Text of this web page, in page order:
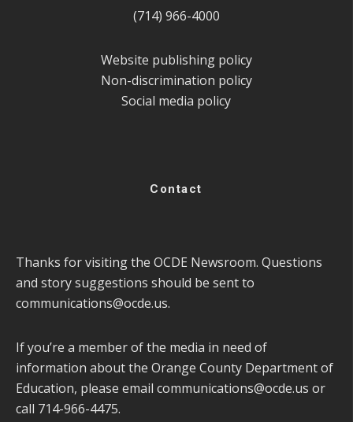
(714) 966-4000
Website publishing policy
Non-discrimination policy
Social media policy
Contact
Thanks for visiting the OCDE Newsroom. Questions
and story suggestions should be sent to
communications@ocde.us.
If you’re a member of the media in need of
information about the Orange County Department of
Education, please email communications@ocde.us or
call 714-966-4475.